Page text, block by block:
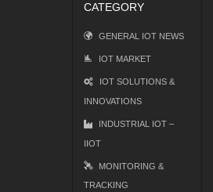
CATEGORY
GENERAL IOT NEWS
IOT MARKET
IOT SOLUTIONS &
INNOVATIONS
INDUSTRIAL IOT –
IIOT
MONITORING &
TRACKING